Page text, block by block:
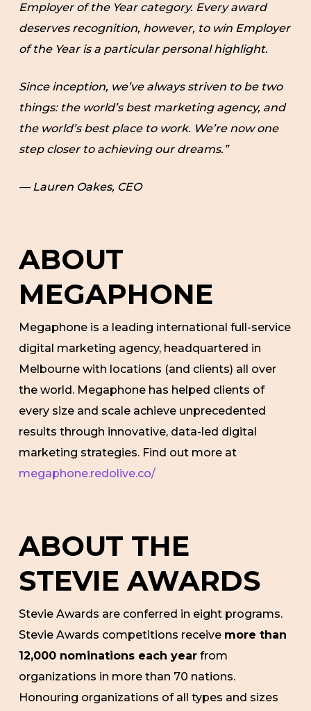
Employer of the Year category. Every award
deserves recognition, however, to win Employer
of the Year is a particular personal highlight.
Since inception, we’ve always striven to be two
things: the world’s best marketing agency, and
the world’s best place to work. We’re now one
step closer to achieving our dreams.”
— Lauren Oakes, CEO
ABOUT
MEGAPHONE
Megaphone is a leading international full-service
digital marketing agency, headquartered in
Melbourne with locations (and clients) all over
the world. Megaphone has helped clients of
every size and scale achieve unprecedented
results through innovative, data-led digital
marketing strategies. Find out more at
megaphone.redolive.co/
ABOUT THE
STEVIE AWARDS
Stevie Awards are conferred in eight programs.
Stevie Awards competitions receive more than
12,000 nominations each yearfrom
organizations in more than 70 nations.
Honouring organizations of all types and sizes